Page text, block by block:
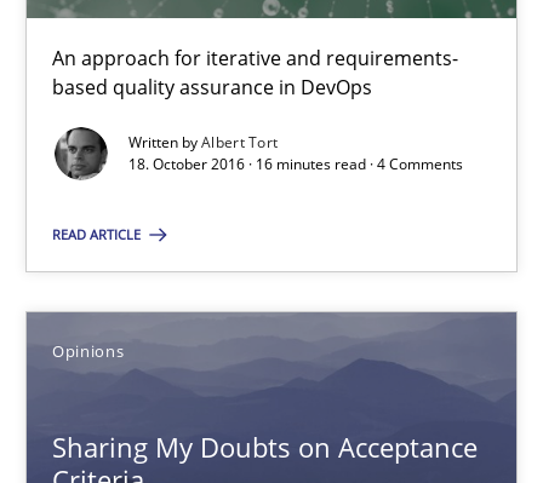
An approach for iterative and requirements-
based quality assurance in DevOps
Written byAlbert Tort
18. October 2016 · 16 minutes read · 4 Comments
READ ARTICLE
Opinions
Sharing My Doubts on Acceptance
16 minutes